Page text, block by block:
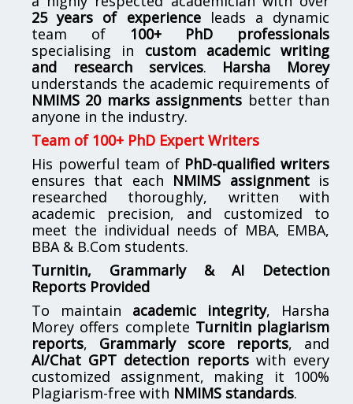
25 years of experienceleads a dynamic
team of 100+ PhD professionals
specialising in custom academic writing
and research services. Harsha Morey
understands the academic requirements of
NMIMS 20 marks assignments better than
anyone in the industry.
Team of 100+ PhD Expert Writers
His powerful team of PhD-qualified writers
ensures that each NMIMS assignmentis
researched thoroughly, written with
academic precision, and customized to
meet the individual needs of MBA, EMBA,
BBA & B.Com students.
Turnitin, Grammarly & AI Detection
Reports Provided
To maintain academic integrity, Harsha
Morey offers complete Turnitin plagiarism
reports, Grammarly score reports, and
AI/Chat GPT detection reportswith every
customized assignment, making it 100%
Plagiarism-free with NMIMS standards.